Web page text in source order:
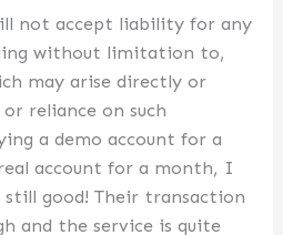
not accept liability for any
without limitation to,
may arise directly or
reliance on such
a demo account for a
account for a month, I
good! Their transaction
and the service is quite